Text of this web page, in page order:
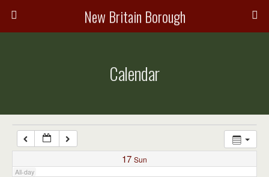
New Britain Borough
Calendar
17 Sun
All-day
7:00 am